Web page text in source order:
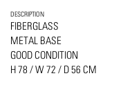
DESCRIPTION
FIBERGLASS
METAL BASE
GOOD CONDITION
H 78 / W 72 / D 56 CM